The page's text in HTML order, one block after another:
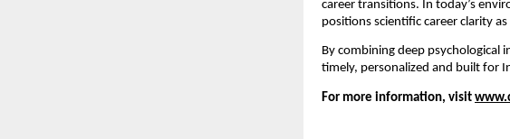
career transitions. In today’s
positions scientific career clarity
By combining deep
timely, personalized and built for
For more information, visit